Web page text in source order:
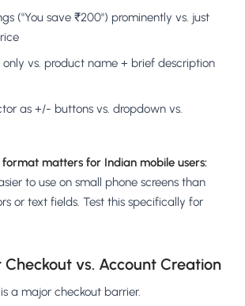
("You save ₹200") prominently vs. just
only vs. product name + brief description
as +/- buttons vs. dropdown vs.
matters for Indian mobile users:
to use on small phone screens than
or text fields. Test this specifically for
Checkout vs. Account Creation
a major checkout barrier.